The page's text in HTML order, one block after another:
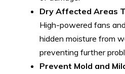
Dry Affected Areas
High-powered fans
hidden moisture from
preventing further
Prevent Mold and